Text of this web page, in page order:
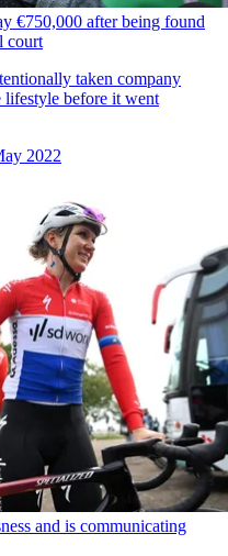
€750,000 after being found
court
taken company
before it went
2022
and is communicating